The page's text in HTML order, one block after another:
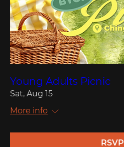
Young Adults Picnic
Sat, Aug 15
More info
RSVP